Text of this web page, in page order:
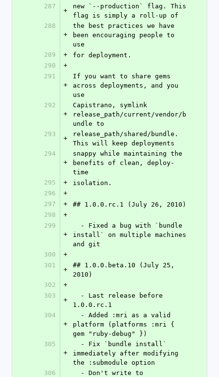
287
+
new `--production` flag. This
flag is simply a roll-up of
288
+
the best practices we have
been encouraging people to
use
289
+
for deployment.
290
+
291
+
If you want to share gems
across deployments, and you
use
292
+
Capistrano, symlink
release_path/current/vendor/b
undle to
293
+
release_path/shared/bundle.
This will keep deployments
294
+
snappy while maintaining the
benefits of clean, deploy-
time
295
+
isolation.
296
+
297
+
## 1.0.0.rc.1 (July 26, 2010)
298
+
299
+
install` on multiple machines
and git
300
+
301
+
## 1.0.0.beta.10 (July 25,
2010)
302
+
303
+
1.0.0.rc.1
304
+
platform (platforms :mri {
gem "ruby-debug" })
305
+
immediately after modifying
the :submodule option
306